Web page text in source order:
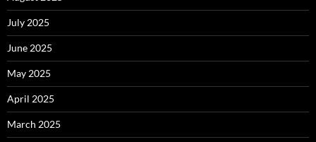
July 2025
June 2025
May 2025
April 2025
March 2025